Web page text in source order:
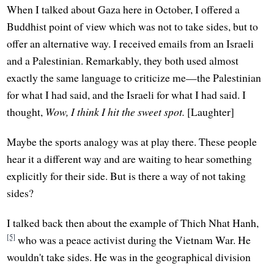
When I talked about Gaza here in October, I offered a
Buddhist point of view which was not to take sides, but to
offer an alternative way. I received emails from an Israeli
and a Palestinian. Remarkably, they both used almost
exactly the same language to criticize me—the Palestinian
for what I had said, and the Israeli for what I had said. I
thought, Wow, I think I hit the sweet spot. [Laughter]
Maybe the sports analogy was at play there. These people
hear it a different way and are waiting to hear something
explicitly for their side. But is there a way of not taking
sides?
I talked back then about the example of Thich Nhat Hanh,
[5] who was a peace activist during the Vietnam War. He
wouldn't take sides. He was in the geographical division